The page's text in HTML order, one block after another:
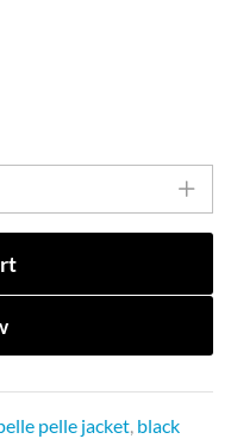
pelle jacket, black